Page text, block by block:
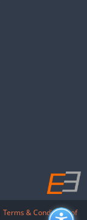
Terms & Conditions of